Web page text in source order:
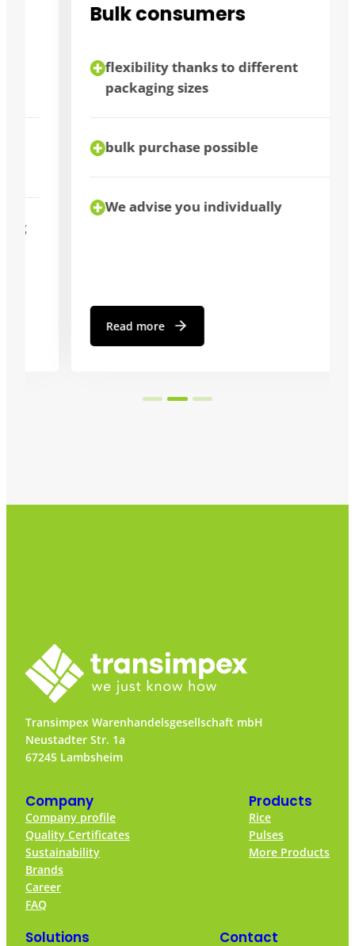
Bulk consumers
flexibility thanks to different
packaging sizes
bulk purchase possible
We advise you individually
Read more
Transimpex Warenhandelsgesellschaft mbH
Neustadter Str. 1a
67245 Lambsheim
Company
Company profile
Quality Certificates
Sustainability
Brands
Career
FAQ
Products
Rice
Pulses
More Products
Solutions Contact